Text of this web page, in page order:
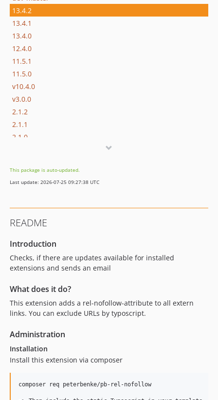
13.4.2
13.4.1
13.4.0
12.4.0
11.5.1
11.5.0
v10.4.0
v3.0.0
2.1.2
2.1.1
2.1.0
This package is auto-updated.
Last update: 2026-07-25 09:27:38 UTC
README
Introduction
Checks, if there are updates available for installed
extensions and sends an email
What does it do?
This extension adds a rel-nofollow-attribute to all extern
links. You can exclude URLs by typoscript.
Administration
Installation
Install this extension via composer
composer req peterbenke/pb-rel-nofollow